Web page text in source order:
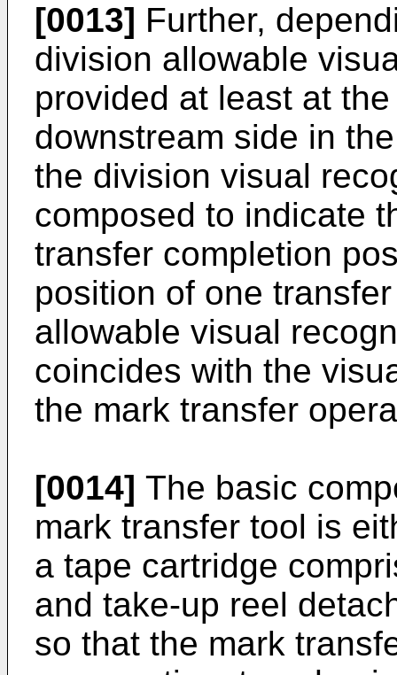
[0013] Further,
division allowable
provided at least at
downstream side in
the division visual
composed to indicate
transfer completion
position of one
allowable visual
coincides with the
the mark transfer
[0014] The basic
mark transfer tool is
a tape cartridge
and take-up reel
so that the mark